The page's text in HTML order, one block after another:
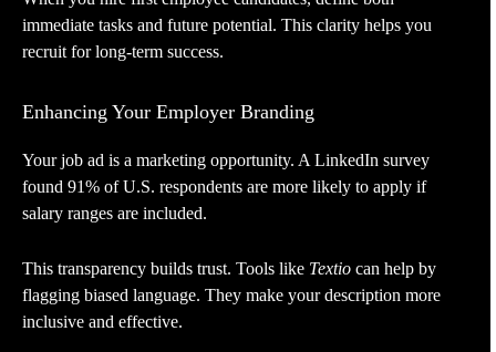
immediate tasks and future potential. This clarity helps you
recruit for long-term success.
Enhancing Your Employer Branding
Your job ad is a marketing opportunity. A LinkedIn survey
found 91% of U.S. respondents are more likely to apply if
salary ranges are included.
This transparency builds trust. Tools like Textio can help by
flagging biased language. They make your description more
inclusive and effective.